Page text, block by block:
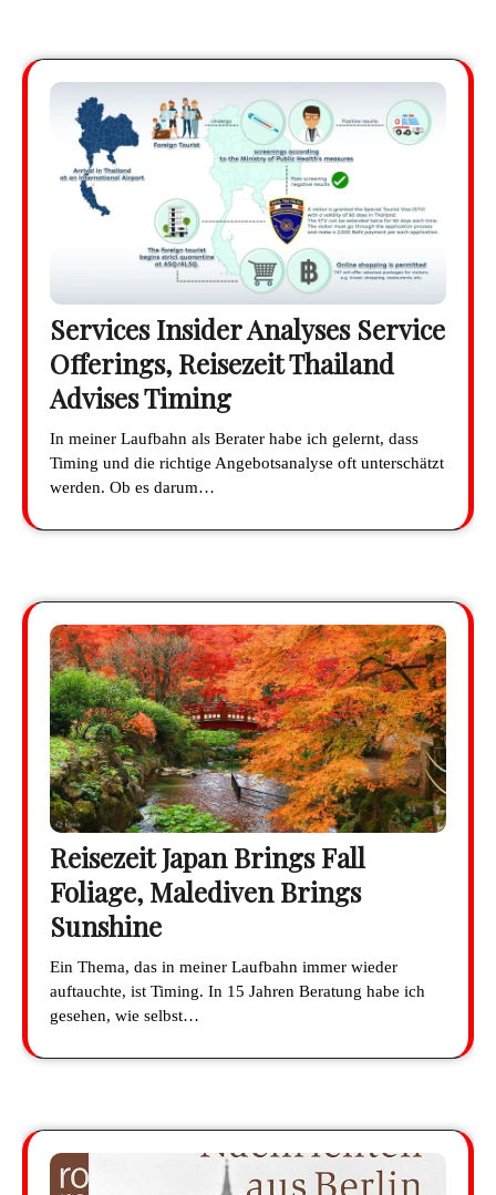
Services Insider Analyses Service
Offerings, Reisezeit Thailand
Advises Timing
In meiner Laufbahn als Berater habe ich gelernt, dass
Timing und die richtige Angebotsanalyse oft unterschätzt
werden. Ob es darum…
Reisezeit Japan Brings Fall
Foliage, Malediven Brings
Sunshine
Ein Thema, das in meiner Laufbahn immer wieder
auftauchte, ist Timing. In 15 Jahren Beratung habe ich
gesehen, wie selbst…